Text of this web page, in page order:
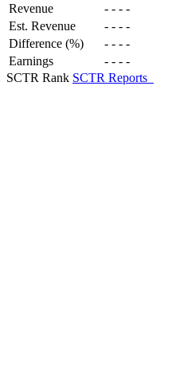
Revenue - - - -
Est. Revenue
- - - -
Difference (%)
- - - -
Earnings
- - - -
SCTR Rank SCTR Reports